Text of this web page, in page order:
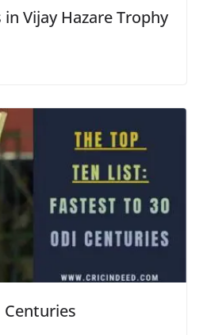
Vijay Hazare Trophy
Centuries